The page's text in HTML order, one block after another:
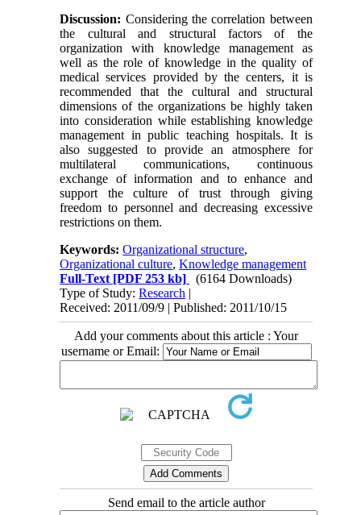
Discussion: Considering the correlation between
the cultural and structural factors of the
organization with knowledge management as
well as the role of knowledge in the quality of
medical services provided by the centers, it is
recommended that the cultural and structural
dimensions of the organizations be highly taken
into consideration while establishing knowledge
management in public teaching hospitals. It is
also suggested to provide an atmosphere for
multilateral communications, continuous
exchange of information and to enhance and
support the culture of trust through giving
freedom to personnel and decreasing excessive
restrictions on them.
Keywords:Organizational structure,
Organizational culture,Knowledge management
Full-Text [PDF 253 kb]
(6164 Downloads)
Type of Study:Research |
Received: 2011/09/9 | Published: 2011/10/15
Add your comments about this article : Your
username or Email:
Send email to the article author